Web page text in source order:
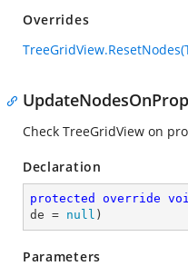
Overrides
Check TreeGridView on
Declaration
protected override
de = null )
Parameters